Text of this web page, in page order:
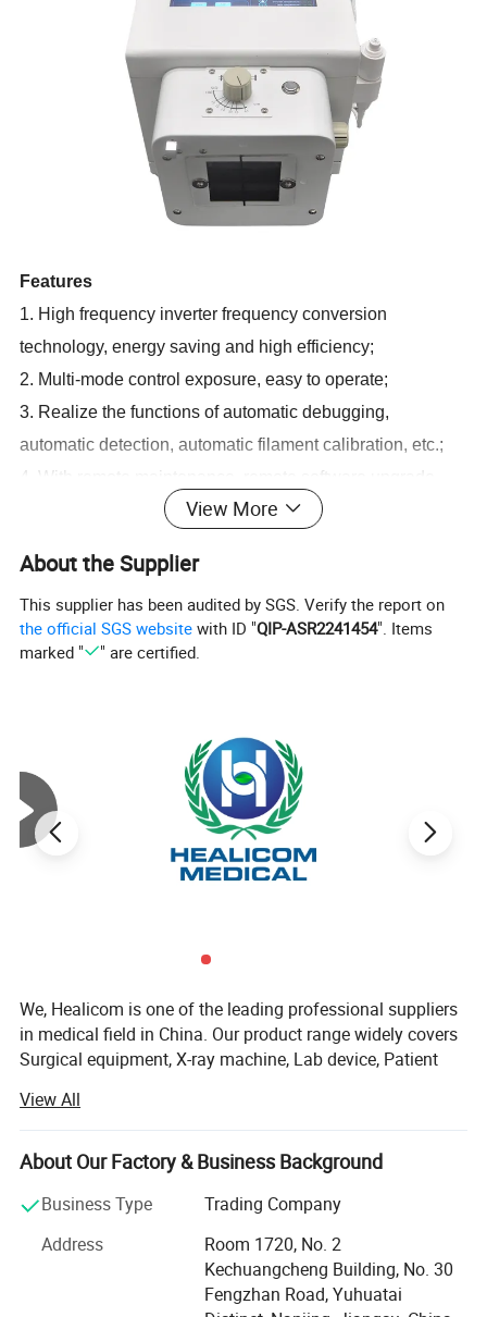
Features
1. High frequency inverter frequency conversion
technology, energy saving and high efficiency;
2. Multi-mode control exposure, easy to operate;
3. Realize the functions of automatic debugging,
automatic detection, automatic filament calibration, etc.;
4. With remote maintenance, remote software upgrade,
remote intelligent management;
6. The expansion interface is rich, which is convenient for
product upgrade and transformation;
7. The AED synchronization and external synchronization
accurately locate the fault point and improve the efficiency
of investigation;
9. Compact structure, small size, light weight, easy to
carry and move;
Voltage AC220V ± 10%
kV Range 40~125kV
mA Range
mAs Range 0.1-200mAs
Working Frequency 100kHz
Exposure time 0.0032S~10S
2.0 mm
View More
About the Supplier
This supplier has been audited by SGS. Verify the report on
the official SGS website with ID "QIP-ASR2241454". Items
marked "
" are certified.
We, Healicom is one of the leading professional suppliers
in medical field in China. Our product range widely covers
Surgical equipment, X-ray machine, Lab device, Patient
Hospital Furniture, etc.
Established in 2002, as one of Chinese professional
medical equipment companies, we specialize in
manufacturing and marketing various hospital
household medical appliances.
Our high efficient groups of professional technical and
View All
About Our Factory & Business Background
Business Type
Trading Company
Address
Room 1720, No. 2
Kechuangcheng Building, No. 30
Fengzhan Road, Yuhuatai